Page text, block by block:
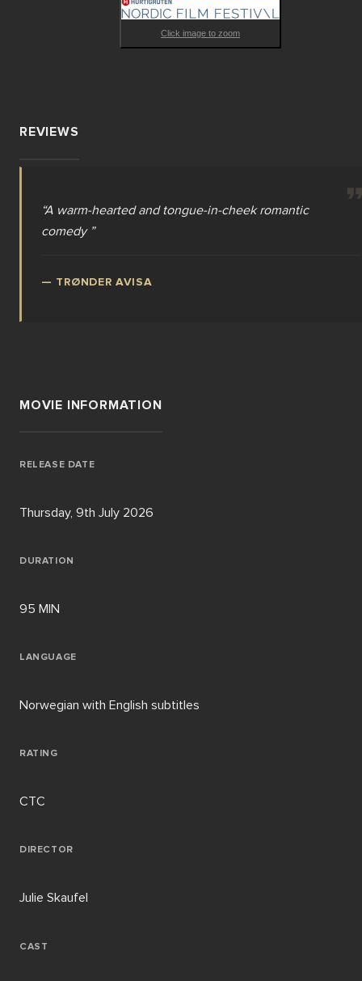
Click image to zoom
REVIEWS
“A warm-hearted and tongue-in-cheek romantic
comedy ”
— TRØNDER AVISA
MOVIE INFORMATION
RELEASE DATE
Thursday, 9th July 2026
DURATION
95 MIN
LANGUAGE
Norwegian with English subtitles
RATING
CTC
DIRECTOR
Julie Skaufel
CAST